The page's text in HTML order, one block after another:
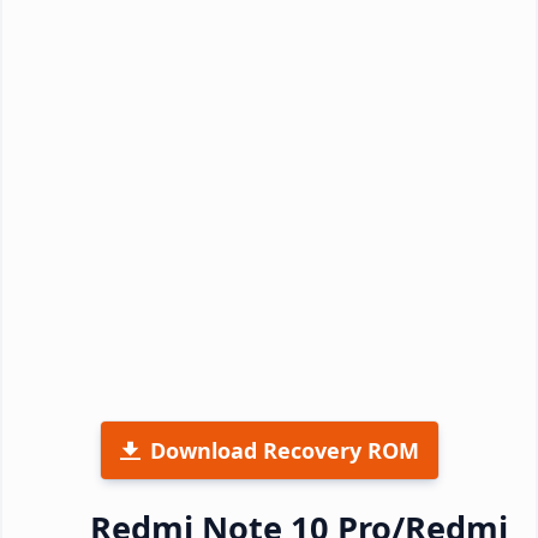
Download Recovery ROM
Redmi Note 10 Pro/Redmi